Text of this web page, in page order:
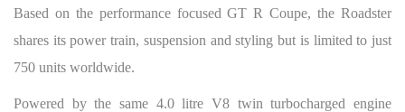
Based on the performance focused GT R Coupe, the Roadster
shares its power train, suspension and styling but is limited to just
750 units worldwide.
Powered by the same 4.0 litre V8 twin turbocharged engine